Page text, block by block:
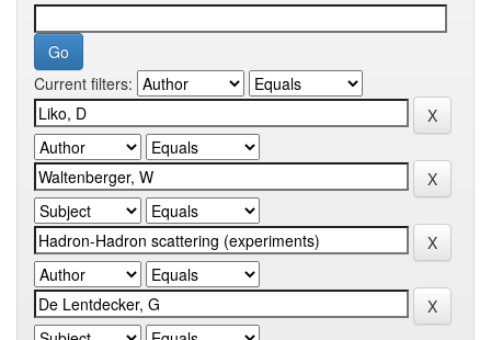
Current filters: